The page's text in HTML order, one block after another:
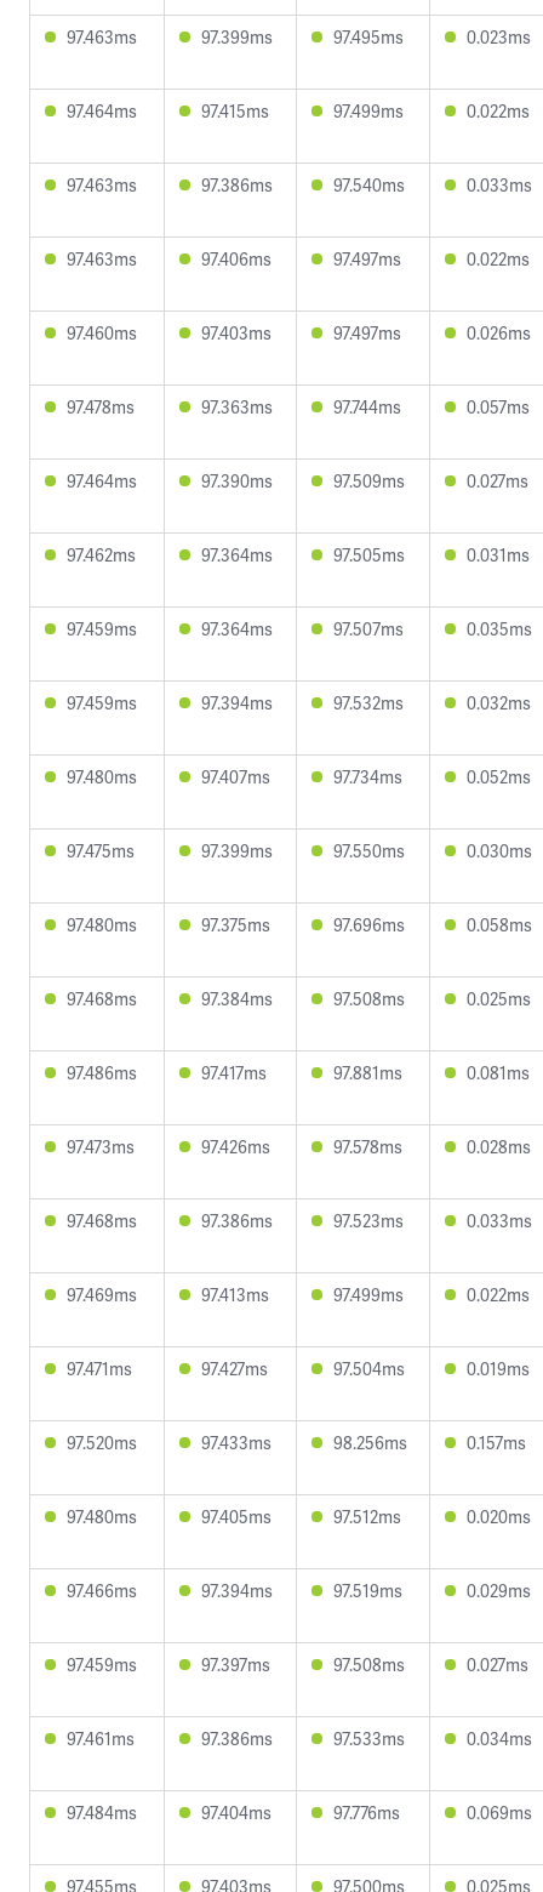
97.463ms 97.399ms 97.495ms 0.023ms
97.464ms 97.415ms 97.499ms 0.022ms
97.463ms 97.386ms 97.540ms 0.033ms
97.463ms 97.406ms 97.497ms 0.022ms
97.460ms 97.403ms 97.497ms 0.026ms
97.478ms 97.363ms 97.744ms 0.057ms
97.464ms 97.390ms 97.509ms 0.027ms
97.462ms 97.364ms 97.505ms 0.031ms
97.459ms 97.364ms 97.507ms 0.035ms
97.459ms 97.394ms 97.532ms 0.032ms
97.480ms 97.407ms 97.734ms 0.052ms
97.475ms 97.399ms 97.550ms 0.030ms
97.480ms 97.375ms 97.696ms 0.058ms
97.468ms 97.384ms 97.508ms 0.025ms
97.486ms 97.417ms 97.881ms 0.081ms
97.473ms 97.426ms 97.578ms 0.028ms
97.468ms 97.386ms 97.523ms 0.033ms
97.469ms 97.413ms 97.499ms 0.022ms
97.471ms 97.427ms 97.504ms 0.019ms
97.520ms 97.433ms 98.256ms 0.157ms
97.480ms 97.405ms 97.512ms 0.020ms
97.466ms 97.394ms 97.519ms 0.029ms
97.459ms 97.397ms 97.508ms 0.027ms
97.461ms 97.386ms 97.533ms 0.034ms
97.484ms 97.404ms 97.776ms 0.069ms
97.455ms 97.403ms 97.500ms 0.025ms